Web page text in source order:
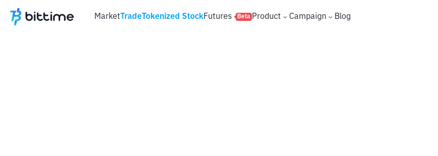
MarketTradeTokenized StockFutures Beta Product Campaign Blog